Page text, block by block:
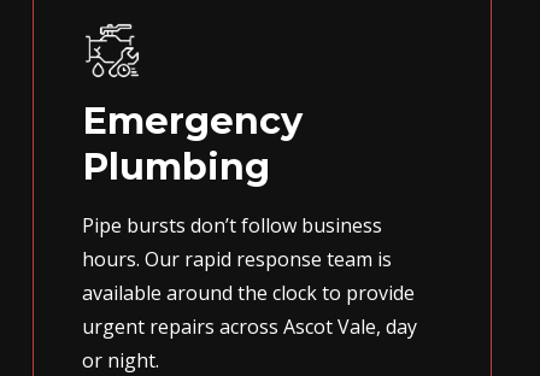
Emergency
Plumbing
Pipe bursts don’t follow business
hours. Our rapid response team is
available around the clock to provide
urgent repairs across Ascot Vale, day
or night.